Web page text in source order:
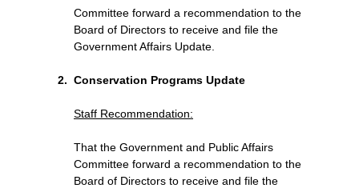
Committee forward a recommendation to the
Board of Directors to receive and file the
Government Affairs Update.
Conservation Programs Update
Staff Recommendation:
That the Government and Public Affairs
Committee forward a recommendation to the
Board of Directors to receive and file the